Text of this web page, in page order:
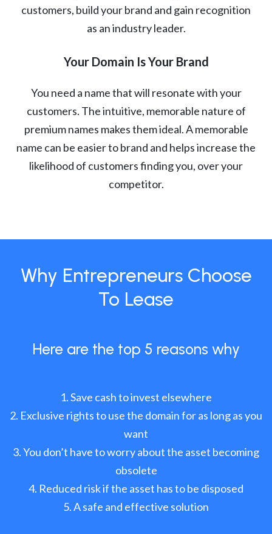
customers, build your brand and gain recognition
as an industry leader.
Your Domain Is Your Brand
You need a name that will resonate with your
customers. The intuitive, memorable nature of
premium names makes them ideal. A memorable
name can be easier to brand and helps increase the
likelihood of customers finding you, over your
competitor.
Why Entrepreneurs Choose
To Lease
Here are the top 5 reasons why
Save cash to invest elsewhere
Exclusive rights to use the domain for as long as you
want
You don’t have to worry about the asset becoming
obsolete
Reduced risk if the asset has to be disposed
A safe and effective solution